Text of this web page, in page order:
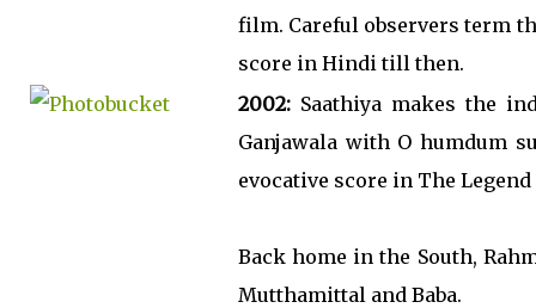
film. Careful observers term
score in Hindi till then.
2002: Saathiya makes the
Ganjawala with O humdum
evocative score in The Legend
Back home in the South,
Mutthamittal and Baba.